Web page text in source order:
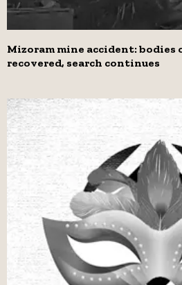
Mizoram mine accident: bodies
recovered, search continues